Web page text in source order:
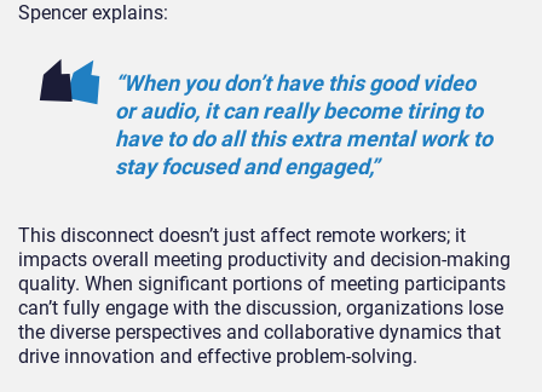
Spencer explains:
“When you don’t have this good video
or audio, it can really become tiring to
have to do all this extra mental work to
stay focused and engaged,”
This disconnect doesn’t just affect remote workers; it
impacts overall meeting productivity and decision-making
quality. When significant portions of meeting participants
can’t fully engage with the discussion, organizations lose
the diverse perspectives and collaborative dynamics that
drive innovation and effective problem-solving.